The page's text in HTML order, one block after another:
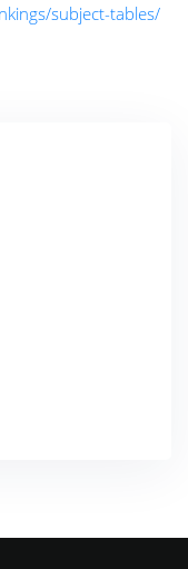
subject-tables/